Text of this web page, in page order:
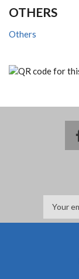
OTHERS
Others